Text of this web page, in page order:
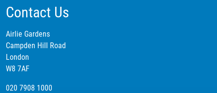
Contact Us
Airlie Gardens
Campden Hill Road
London
W8 7AF
020 7908 1000